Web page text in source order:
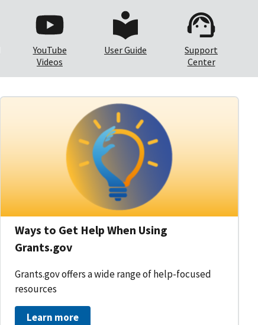
YouTube
Videos
User Guide
Support
Center
Ways to Get Help When Using
Grants.gov
Grants.gov offers a wide range of help-focused
resources
Learn more